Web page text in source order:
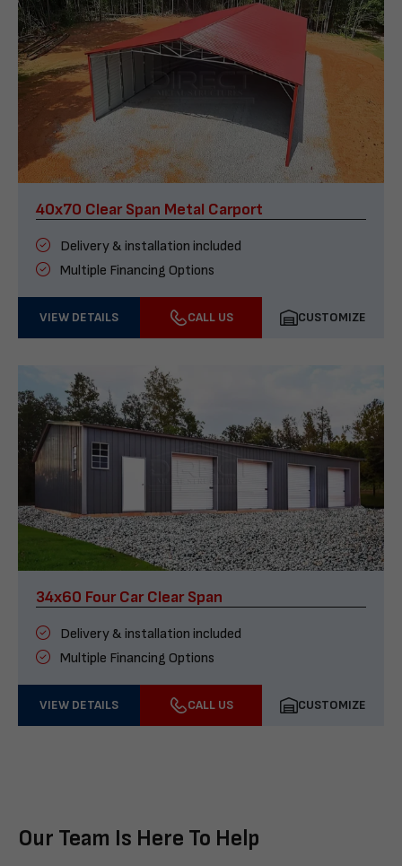
40x70 Clear Span Metal Carport
Delivery & installation included
Multiple Financing Options
VIEW DETAILS CALL US CUSTOMIZE
34x60 Four Car Clear Span
Delivery & installation included
Multiple Financing Options
VIEW DETAILS CALL US CUSTOMIZE
Our Team Is Here To Help